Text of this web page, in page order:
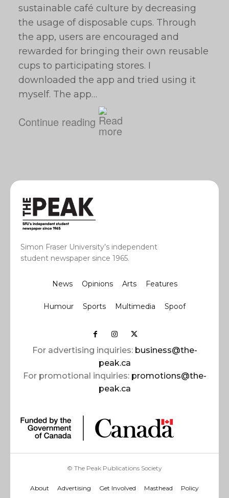
sustainable café culture by decreasing
the usage of disposable cups. Through
the app, users are encouraged and
rewarded for bringing their own reusable
cups to participating stores. I
downloaded the app and tried using it
myself. The app…
Continue reading
Simon Fraser University’s independent
student newspaper since 1965.
News Opinions Arts Features
Humour Sports Multimedia Spoof
For advertising inquiries: business@the-
peak.ca
For promotional inquiries: promotions@the-
peak.ca
© The Peak Publications Society
About Advertising Get Involved Masthead Policy